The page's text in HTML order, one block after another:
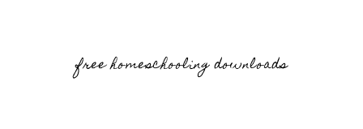
free homeschooling downloads